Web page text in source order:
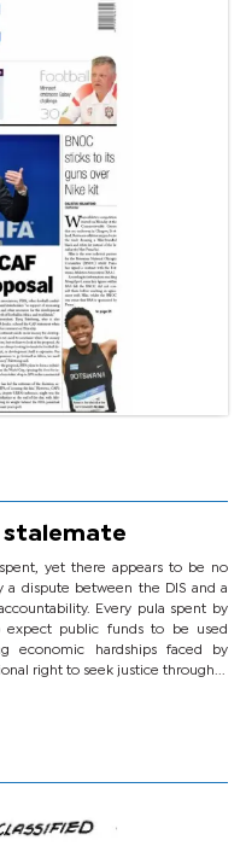
stalemate
yet there appears to be no
a dispute between the DIS and a
Every pula spent by
expect public funds to be used
economic hardships faced by
right to seek justice through...